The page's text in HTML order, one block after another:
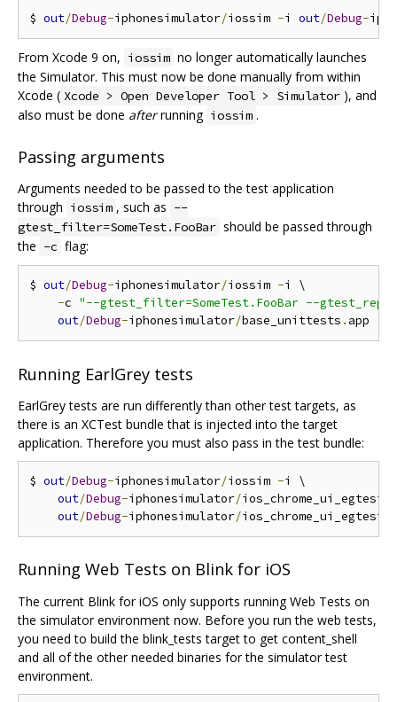
$ out/Debug-iphonesimulator/iossim -i out/Debug-
From Xcode 9 on, iossim no longer automatically launches
the Simulator. This must now be done manually from within
Xcode ( Xcode > Open Developer Tool > Simulator ), and
also must be done afterrunning iossim .
Passing arguments
Arguments needed to be passed to the test application
through iossim , such as --
gtest_filter=SomeTest.FooBar should be passed through
the -c flag:
$ out/Debug-iphonesimulator/iossim -i \
-c "--gtest_filter=SomeTest.FooBar --
out/Debug-iphonesimulator/base_unittests .
Running EarlGrey tests
EarlGrey tests are run differently than other test targets, as
there is an XCTest bundle that is injected into the target
application. Therefore you must also pass in the test bundle:
$ out/Debug-iphonesimulator/iossim -i \
out/Debug-iphonesimulator/ios_chrome_ui_egtests
out/Debug-iphonesimulator/ios_chrome_ui_egtests
Running Web Tests on Blink for iOS
The current Blink for iOS only supports running Web Tests on
the simulator environment now. Before you run the web tests,
you need to build the blink_tests target to get content_shell
and all of the other needed binaries for the simulator test
environment.